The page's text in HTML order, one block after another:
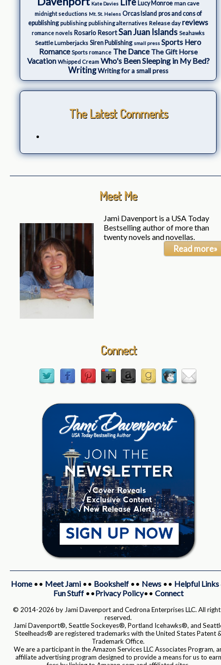
Kate Davies Lucy Monroe man cave
midnight seductions Mt. St. Helens Orcas Island pros and cons of
epublishing publishing publishing alternatives Release day reviews
romance novels Rosario ResortSan Juan Islands Seahawks
Seattle Lumberjacks Siren Publishing small press Sports Hero
Romance Sports romance The Dance The Gift Horse
Vacation Whipped Cream Who's Been Sleeping in My Bed?
WritingWriting for a small press
The Latest Comments
Meet Me
Jami Davenport is a USA Today
Bestselling author of more than
twenty novels and novellas.
Read more»
Connect
Home•• Meet Jami•• Bookshelf•• News•• Helpful Links
Fun Stuff••Privacy Policy•• Connect
© 2014-2026 by Jami Davenport and Cedrona Enterprises LLC. All
reserved.
Jami Davenport®, Seattle Sockeyes®, Portland Icehawks®, and
Steelheads® are registered trademarks with the United States Patent
Trademark Office.
We are a participant in the Amazon Services LLC Associates Program,
affiliate advertising program designed to provide a means for us to earn